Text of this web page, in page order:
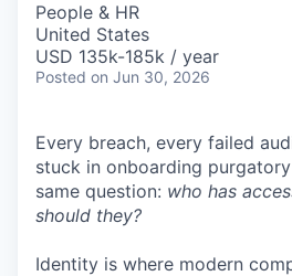
People & HR
United States
USD 135k-185k / year
Posted on Jun 30, 2026
Every breach, every failed
stuck in onboarding
same question: who has
should they?
Identity is where modern